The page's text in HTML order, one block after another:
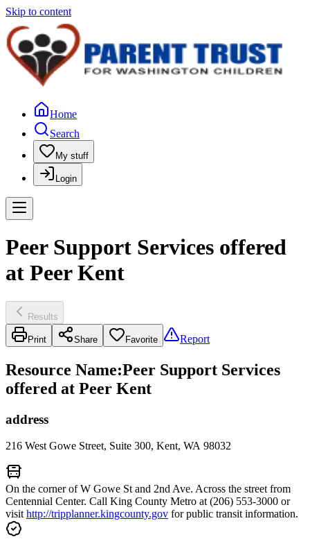
Skip to content
Home
Search
My stuff
Login
Peer Support Services offered
at Peer Kent
Results
Print Share Favorite Report
Resource Name:Peer Support Services
offered at Peer Kent
address
216 West Gowe Street, Suite 300, Kent, WA 98032
On the corner of W Gowe St and 2nd Ave. Across the street from
Centennial Center. Call King County Metro at (206) 553-3000 or
visithttp://tripplanner.kingcounty.gov for public transit information.